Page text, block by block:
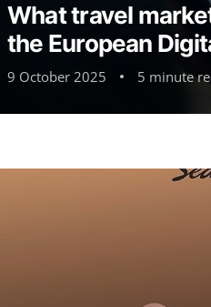
What travel
the European
9 October 2025 5 minute